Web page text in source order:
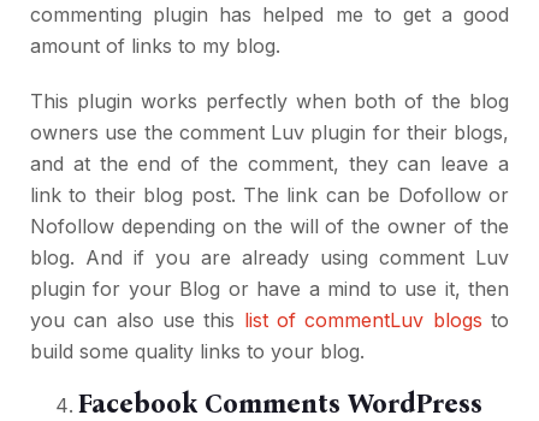
commenting plugin has helped me to get a good
amount of links to my blog.
This plugin works perfectly when both of the blog
owners use the comment Luv plugin for their blogs,
and at the end of the comment, they can leave a
link to their blog post. The link can be Dofollow or
Nofollow depending on the will of the owner of the
blog. And if you are already using comment Luv
plugin for your Blog or have a mind to use it, then
you can also use this list of commentLuv blogs to
build some quality links to your blog.
Facebook Comments WordPress